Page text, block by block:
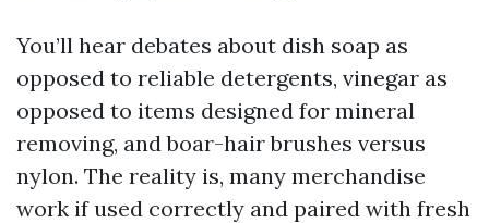
You’ll hear debates about dish soap as
opposed to reliable detergents, vinegar as
opposed to items designed for mineral
removing, and boar-hair brushes versus
nylon. The reality is, many merchandise
work if used correctly and paired with fresh